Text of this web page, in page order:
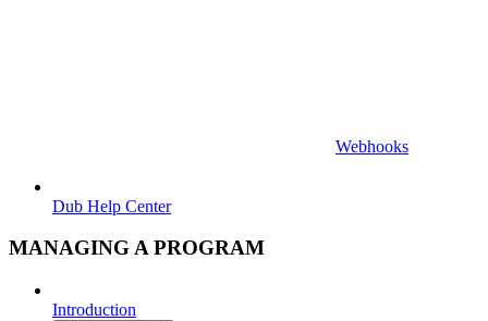
Webhooks
Dub Help Center
MANAGING A PROGRAM
Introduction